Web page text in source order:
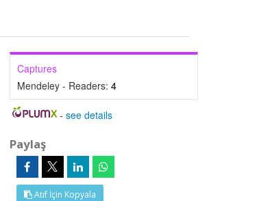
Captures
Mendeley - Readers: 4
-see details
Paylaş
Atıf İçin Kopyala